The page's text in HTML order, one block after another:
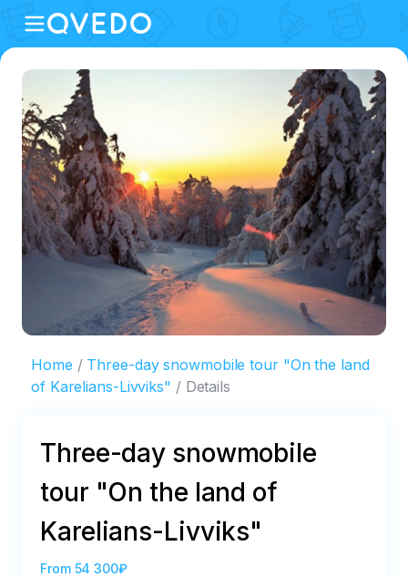
Home
Three-day snowmobile tour "On the land
of Karelians-Livviks"
Details
Three-day snowmobile
tour "On the land of
Karelians-Livviks"
From 54 300₽